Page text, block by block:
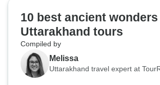
10 best ancient wonders
Uttarakhand tours
Compiled by
Melissa
Uttarakhand travel expert at